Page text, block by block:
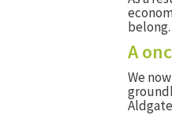
belong.
A
We